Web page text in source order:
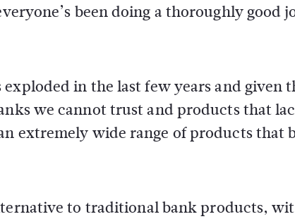
been doing a thoroughly good
exploded in the last few years and given
we cannot trust and products that
extremely wide range of products that
to traditional bank products,